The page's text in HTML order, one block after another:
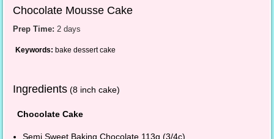
Chocolate Mousse Cake
Prep Time: 2 days
Keywords: bake dessert cake
Ingredients (8 inch cake)
Chocolate Cake
Semi Sweet Baking Chocolate 113g (3/4c)